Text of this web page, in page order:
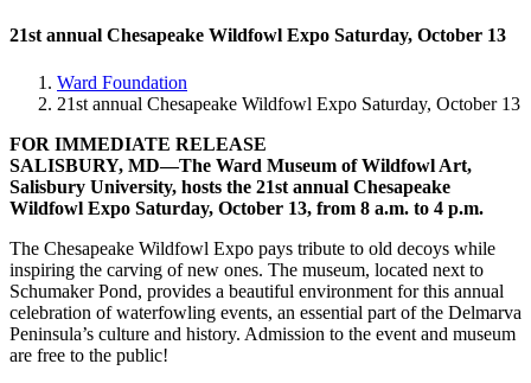
21st annual Chesapeake Wildfowl Expo Saturday, October 13
Ward Foundation
21st annual Chesapeake Wildfowl Expo Saturday, October 13
FOR IMMEDIATE RELEASE
SALISBURY, MD—The Ward Museum of Wildfowl Art,
Salisbury University, hosts the 21st annual Chesapeake
Wildfowl Expo Saturday, October 13, from 8 a.m. to 4 p.m.
The Chesapeake Wildfowl Expo pays tribute to old decoys while
inspiring the carving of new ones. The museum, located next to
Schumaker Pond, provides a beautiful environment for this annual
celebration of waterfowling events, an essential part of the Delmarva
Peninsula’s culture and history. Admission to the event and museum
are free to the public!